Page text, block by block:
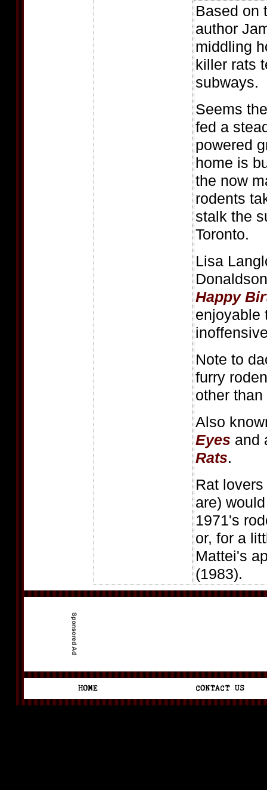
Based on
author
middling
killer rats
subways.
Seems
fed a
powered
home is
the now
rodents
stalk the
Toronto.
Lisa
Happy
enjoyable
Note to
furry
other
Also
Eyes and
Rats.
Rat
are)
1971's
or, for a
Mattei's
(1983).